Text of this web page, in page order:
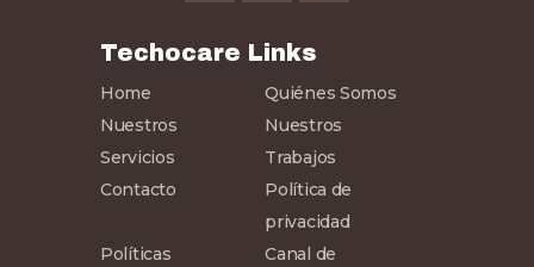
Techocare Links
Home
Quiénes Somos
Nuestros
Servicios
Nuestros
Trabajos
Contacto
Política de
privacidad
Políticas
Canal de